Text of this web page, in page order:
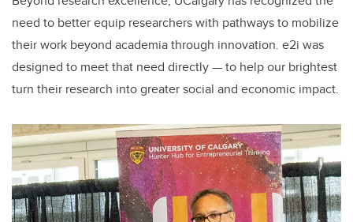
need to better equip researchers with pathways to mobilize
their work beyond academia through innovation. e2i was
designed to meet that need directly — to help our brightest
turn their research into greater social and economic impact.